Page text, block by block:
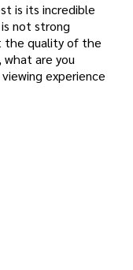
is its incredible
not strong
the quality of the
what are you
experience